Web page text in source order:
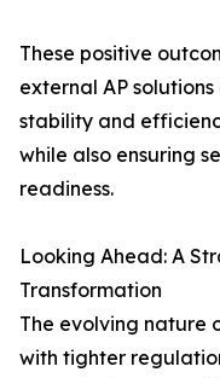
These positive
external AP
stability and
while also ensuring
readiness.
Looking Ahead: A
Transformation
The evolving nature
with tighter